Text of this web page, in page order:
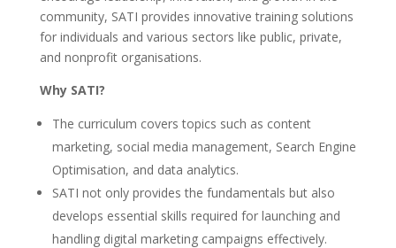
community, SATI provides innovative training solutions
for individuals and various sectors like public, private,
and nonprofit organisations.
Why SATI?
The curriculum covers topics such as content
marketing, social media management, Search Engine
Optimisation, and data analytics.
SATI not only provides the fundamentals but also
develops essential skills required for launching and
handling digital marketing campaigns effectively.